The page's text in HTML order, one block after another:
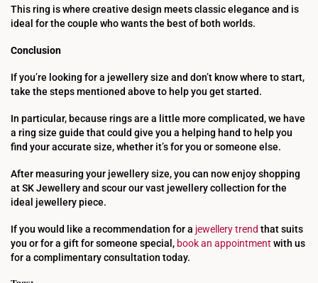
This ring is where creative design meets classic elegance and is
ideal for the couple who wants the best of both worlds.
Conclusion
If you’re looking for a jewellery size and don’t know where to start,
take the steps mentioned above to help you get started.
In particular, because rings are a little more complicated, we have
a ring size guide that could give you a helping hand to help you
find your accurate size, whether it’s for you or someone else.
After measuring your jewellery size, you can now enjoy shopping
at SK Jewellery and scour our vast jewellery collection for the
ideal jewellery piece.
If you would like a recommendation for a jewellery trend that suits
you or for a gift for someone special, book an appointment with us
for a complimentary consultation today.